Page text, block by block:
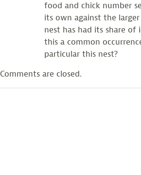
food and chick number
its own against the
nest has had its share of
this a common
particular this nest?
Comments are closed.